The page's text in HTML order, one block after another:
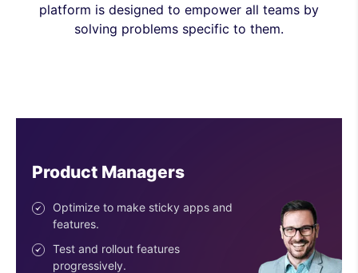
platform is designed to empower all teams by
solving problems specific to them.
Engineers
Reduce risk with the progressive